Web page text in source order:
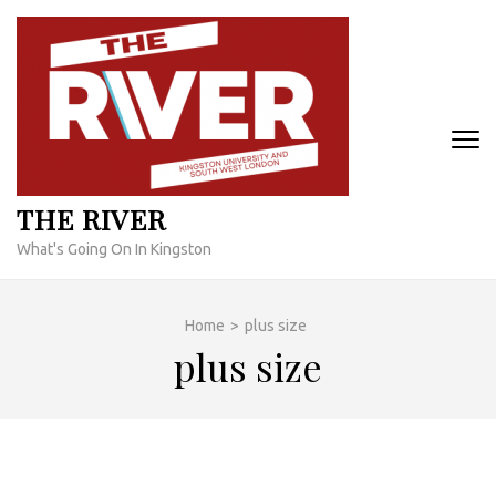
Skip
content
THE RIVER
What's Going On In Kingston
Home > plus size
plus size